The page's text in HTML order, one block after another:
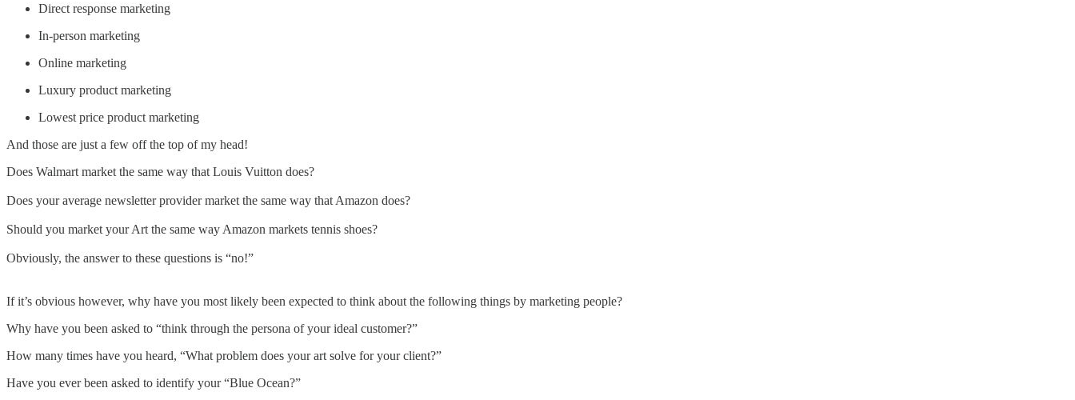
Direct response marketing
In-person marketing
Online marketing
Luxury product marketing
Lowest price product marketing
And those are just a few off the top of my head!
Does Walmart market the same way that Louis Vuitton does?
Does your average newsletter provider market the same way that Amazon does?
Should you market your Art the same way Amazon markets tennis shoes?
Obviously, the answer to these questions is “no!”
If it’s obvious however, why have you most likely been expected to think about the following things by marketing people?
Why have you been asked to “think through the persona of your ideal customer?”
How many times have you heard, “What problem does your art solve for your client?”
Have you ever been asked to identify your “Blue Ocean?”